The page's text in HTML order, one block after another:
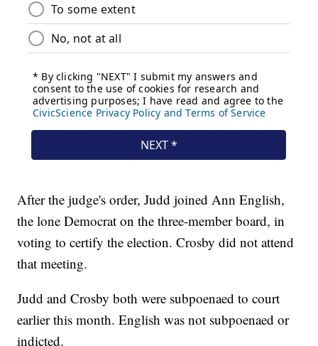
After the judge's order, Judd joined Ann English,
the lone Democrat on the three-member board, in
voting to certify the election. Crosby did not attend
that meeting.
Judd and Crosby both were subpoenaed to court
earlier this month. English was not subpoenaed or
indicted.